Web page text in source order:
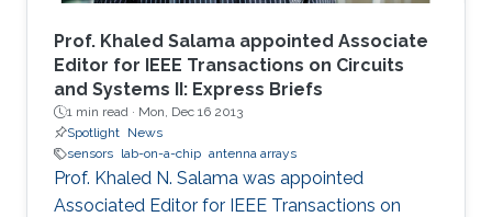
Prof. Khaled Salama appointed Associate
Editor for IEEE Transactions on Circuits
and Systems II: Express Briefs
1 min read · Mon, Dec 16 2013
Spotlight News
sensors lab-on-a-chip antenna arrays
Prof. Khaled N. Salama was appointed
Associated Editor for IEEE Transactions on